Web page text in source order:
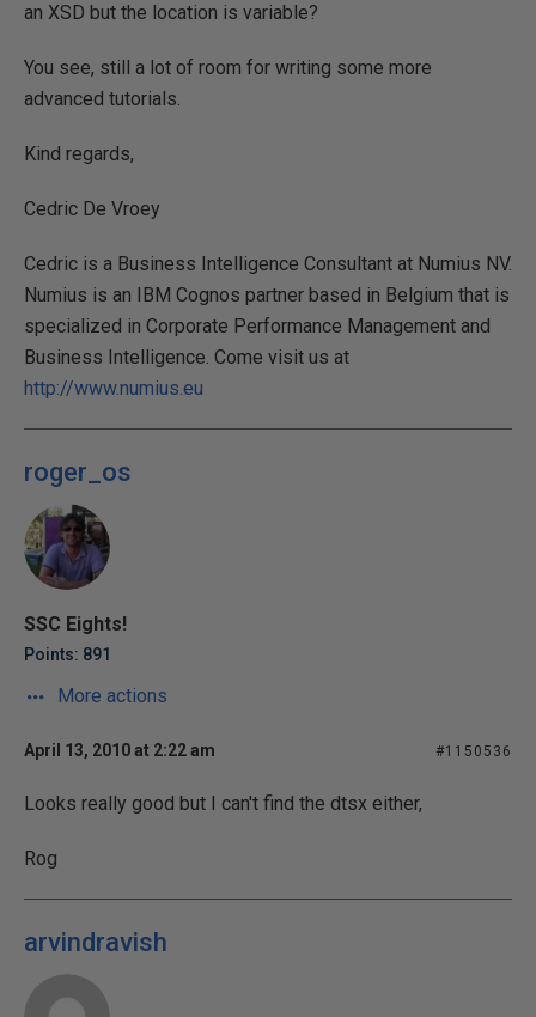
an XSD but the location is variable?
You see, still a lot of room for writing some more
advanced tutorials.
Kind regards,
Cedric De Vroey
Cedric is a Business Intelligence Consultant at Numius NV.
Numius is an IBM Cognos partner based in Belgium that is
specialized in Corporate Performance Management and
Business Intelligence. Come visit us at
http://www.numius.eu
roger_os
SSC Eights!
Points: 891
More actions
April 13, 2010 at 2:22 am #1150536
Looks really good but I can't find the dtsx either,
Rog
arvindravish